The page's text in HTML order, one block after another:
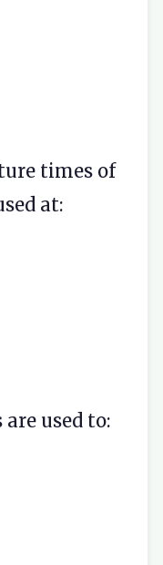
times of
at:
used to: